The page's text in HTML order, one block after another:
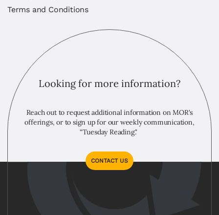
Terms and Conditions
Looking for more information?
Reach out to request additional information on MOR's
offerings, or to sign up for our weekly communication,
“Tuesday Reading."
CONTACT US